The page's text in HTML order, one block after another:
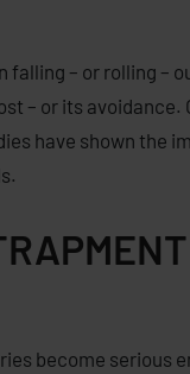
– or rolling –
– or its
have shown the
become